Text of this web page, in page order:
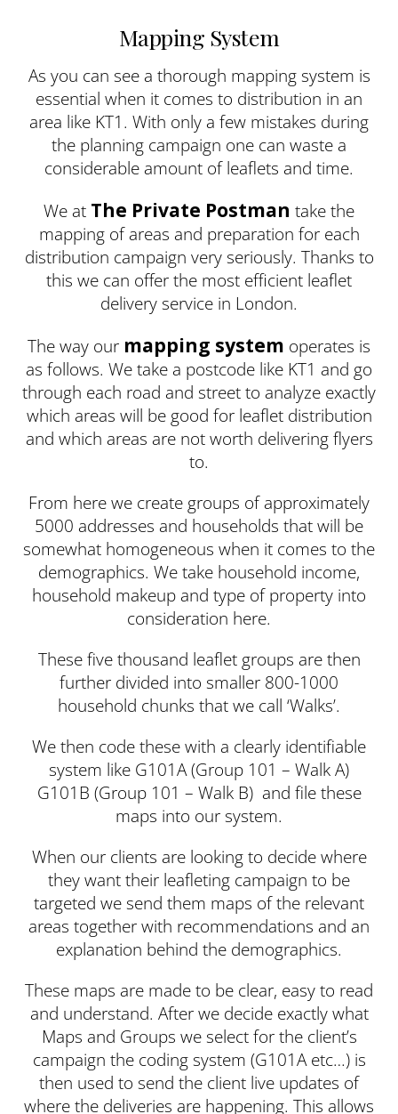
Mapping System
As you can see a thorough mapping system is
essential when it comes to distribution in an
area like KT1. With only a few mistakes during
the planning campaign one can waste a
considerable amount of leaflets and time.
We at The Private Postman take the
mapping of areas and preparation for each
distribution campaign very seriously. Thanks to
this we can offer the most efficient leaflet
delivery service in London.
The way our mapping system operates is
as follows. We take a postcode like KT1 and go
through each road and street to analyze exactly
which areas will be good for leaflet distribution
and which areas are not worth delivering flyers
to.
From here we create groups of approximately
5000 addresses and households that will be
somewhat homogeneous when it comes to the
demographics. We take household income,
household makeup and type of property into
consideration here.
These five thousand leaflet groups are then
further divided into smaller 800-1000
household chunks that we call ‘Walks’.
We then code these with a clearly identifiable
system like G101A (Group 101 – Walk A)
G101B (Group 101 – Walk B) and file these
maps into our system.
When our clients are looking to decide where
they want their leafleting campaign to be
targeted we send them maps of the relevant
areas together with recommendations and an
explanation behind the demographics.
These maps are made to be clear, easy to read
and understand. After we decide exactly what
Maps and Groups we select for the client’s
campaign the coding system (G101A etc…) is
then used to send the client live updates of
where the deliveries are happening. This allows